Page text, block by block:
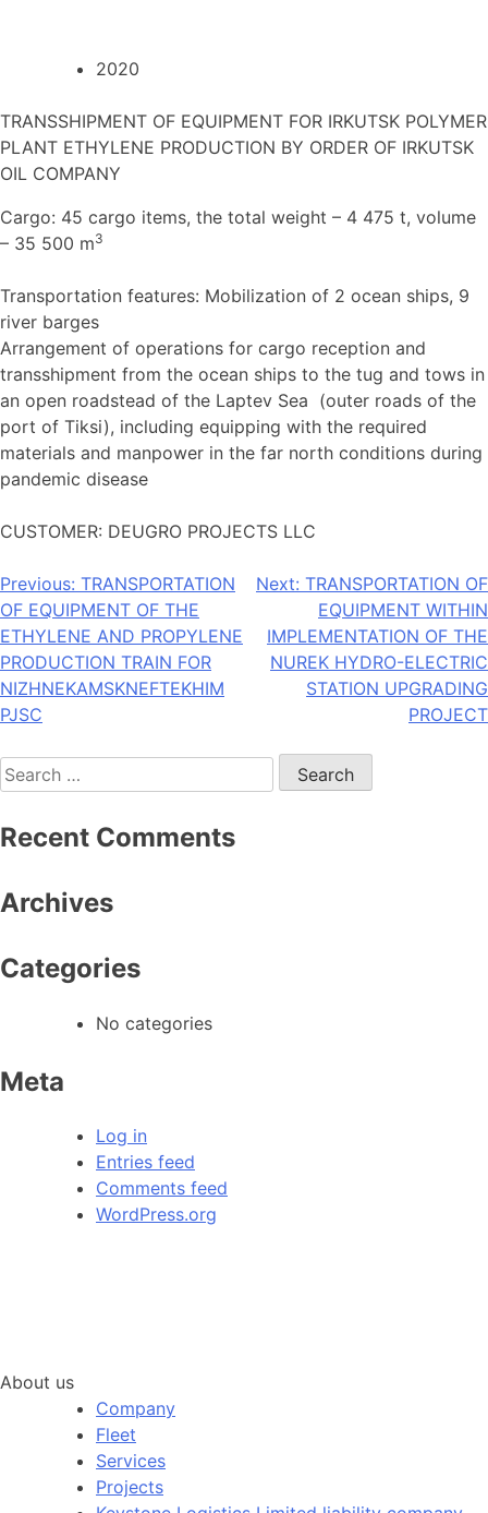
2020
TRANSSHIPMENT OF EQUIPMENT FOR IRKUTSK POLYMER
PLANT ETHYLENE PRODUCTION BY ORDER OF IRKUTSK
OIL COMPANY
Cargo: 45 cargo items, the total weight – 4 475 t, volume
– 35 500 m3
Transportation features: Mobilization of 2 ocean ships, 9
river barges
Arrangement of operations for cargo reception and
transshipment from the ocean ships to the tug and tows in
an open roadstead of the Laptev Sea (outer roads of the
port of Tiksi), including equipping with the required
materials and manpower in the far north conditions during
pandemic disease
CUSTOMER: DEUGRO PROJECTS LLC
Post
navigation
Previous: TRANSPORTATION
OF EQUIPMENT OF THE
ETHYLENE AND PROPYLENE
PRODUCTION TRAIN FOR
NIZHNEKAMSKNEFTEKHIM
PJSC
Next: TRANSPORTATION OF
EQUIPMENT WITHIN
IMPLEMENTATION OF THE
NUREK HYDRO-ELECTRIC
STATION UPGRADING
PROJECT
Search
for:
Recent Comments
Archives
Categories
No categories
Meta
Log in
Entries feed
Comments feed
WordPress.org
About us
Company
Fleet
Services
Projects